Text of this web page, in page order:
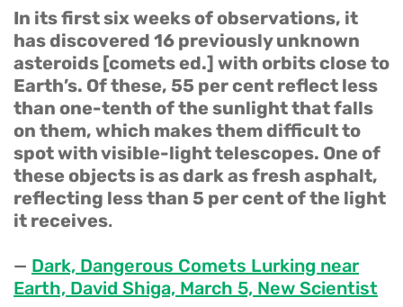
In its first six weeks of observations, it
has discovered 16 previously unknown
asteroids [comets ed.] with orbits close to
Earth’s. Of these, 55 per cent reflect less
than one-tenth of the sunlight that falls
on them, which makes them difficult to
spot with visible-light telescopes. One of
these objects is as dark as fresh asphalt,
reflecting less than 5 per cent of the light
it receives.
— Dark, Dangerous Comets Lurking near
Earth, David Shiga, March 5, New Scientist